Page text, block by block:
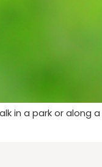
in a park or along